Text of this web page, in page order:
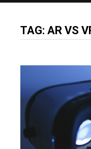
TAG:AR VS